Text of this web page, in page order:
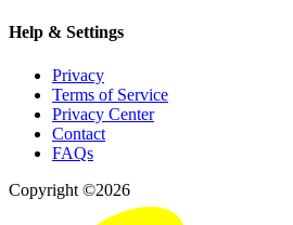
Help & Settings
Privacy
Terms of Service
Privacy Center
Contact
FAQs
Copyright ©2026